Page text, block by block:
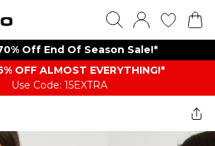
Off End Of Season Sale!*
OFF ALMOST EVERYTHING​​​!*
Use Code: 15EXTRA